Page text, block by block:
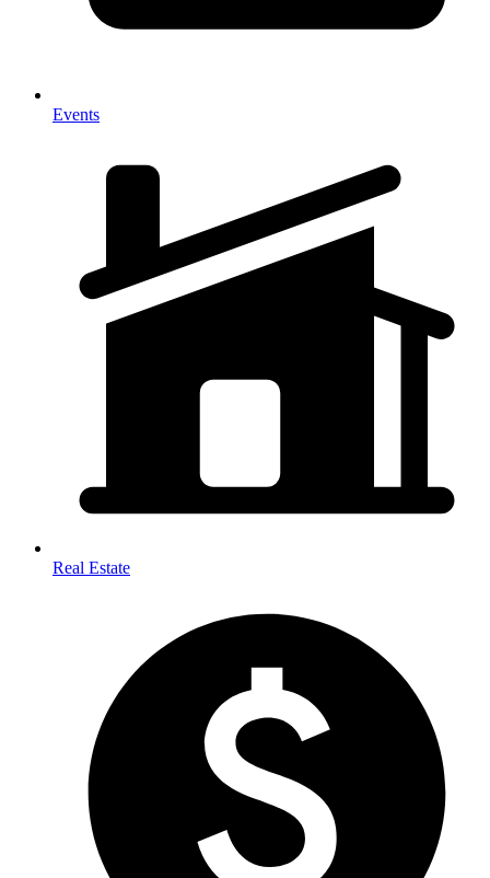
Events
Real Estate